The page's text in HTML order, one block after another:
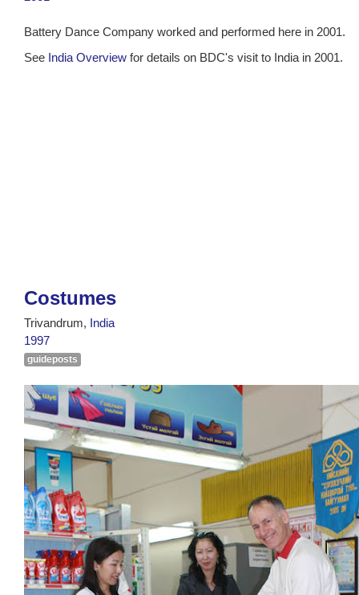
Battery Dance Company worked and performed here in 2001.
See India Overview for details on BDC's visit to India in 2001.
Costumes
Trivandrum,
India
1997
guideposts